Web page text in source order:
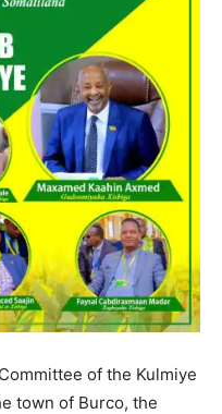
of the Kulmiye
town of Burco, the